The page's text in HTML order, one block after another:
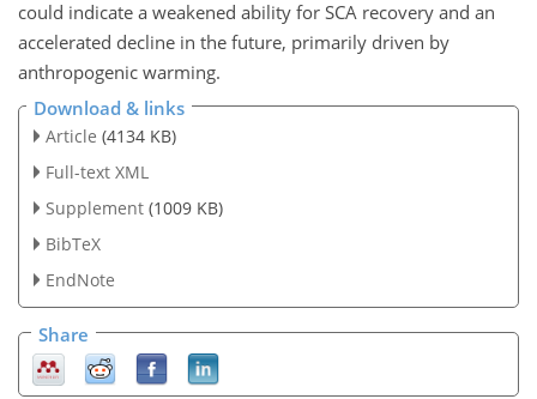
could indicate a weakened ability for SCA recovery and an
accelerated decline in the future, primarily driven by
anthropogenic warming.
Download & links
Article (4134 KB)
Full-text XML
Supplement (1009 KB)
BibTeX
EndNote
Share